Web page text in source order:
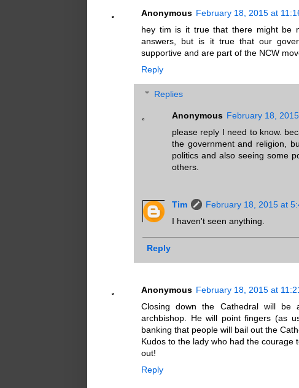
Anonymous February 18, 2015 at
hey tim is it true that there might be
answers, but is it true that our
supportive and are part of the NCW
Reply
Replies
Anonymous February 18,
please reply I need to know.
the government and religion,
politics and also seeing some
others.
Tim
February 18, 2015 at
I haven't seen anything.
Reply
Anonymous February 18, 2015 at
Closing down the Cathedral will be
archbishop. He will point fingers (as
banking that people will bail out the
Kudos to the lady who had the courage
out!
Reply